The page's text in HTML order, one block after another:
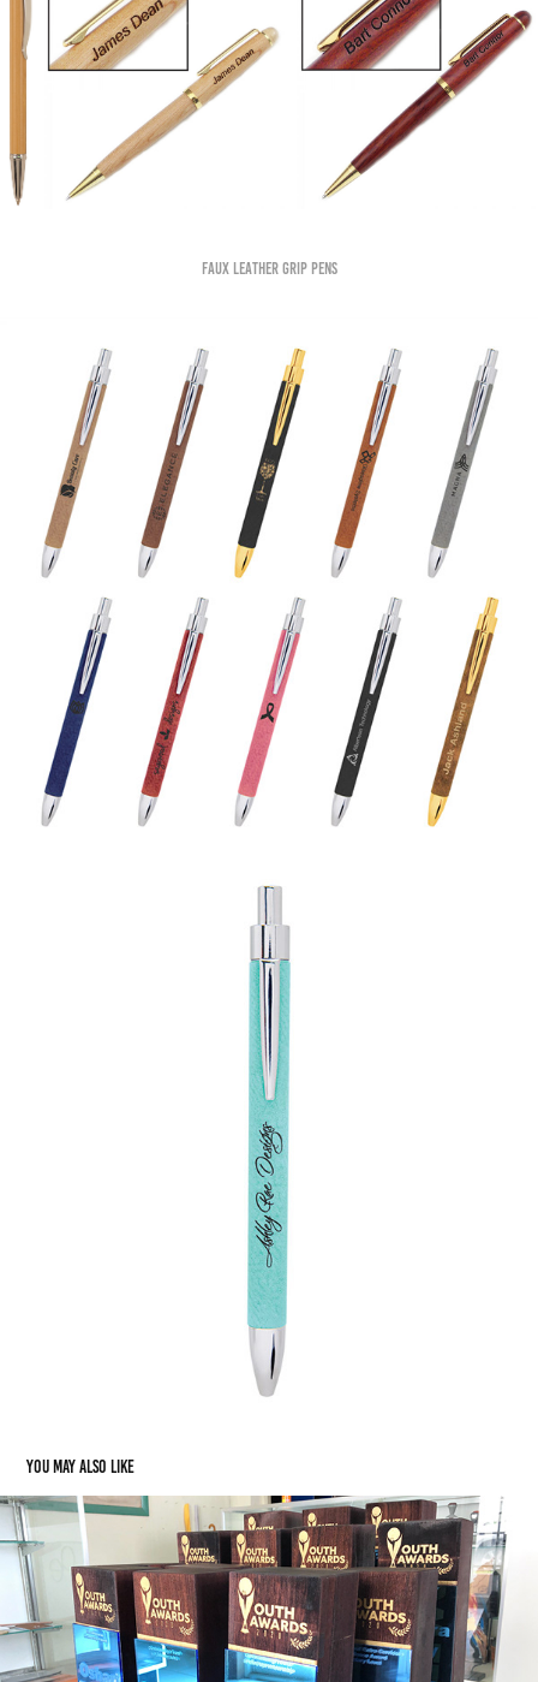
Faux Leather grip pens
You may also like
Awards & Achievement: The Cuboid Award
2021